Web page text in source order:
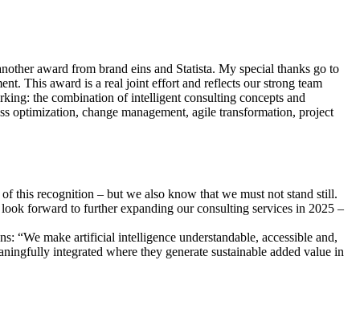
award from brand eins and Statista. My special thanks go to
This award is a real joint effort and reflects our strong team
the combination of intelligent consulting concepts and
optimization, change management, agile transformation, project
this recognition – but we also know that we must not stand still.
forward to further expanding our consulting services in 2025 –
make artificial intelligence understandable, accessible and,
integrated where they generate sustainable added value in